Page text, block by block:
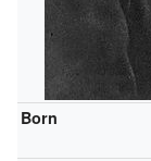
Born